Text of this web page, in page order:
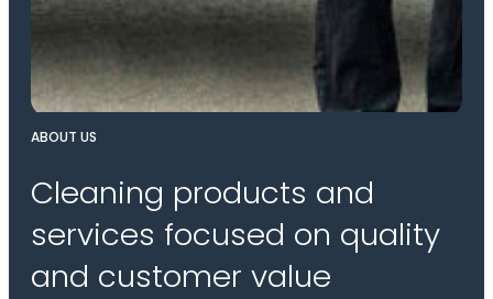
ABOUT US
Cleaning products and
services focused on quality
and customer value